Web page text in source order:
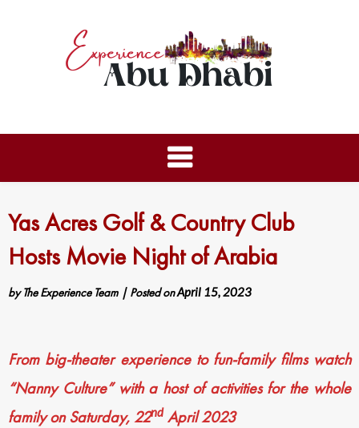
Yas Acres Golf & Country Club
Hosts Movie Night of Arabia
byThe Experience Team | Posted onApril 15, 2023
From big-theater experience to fun-family films watch
“Nanny Culture” with a host of activities for the whole
family on Saturday, 22ndApril 2023